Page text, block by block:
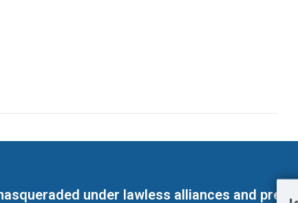
under lawless alliances and